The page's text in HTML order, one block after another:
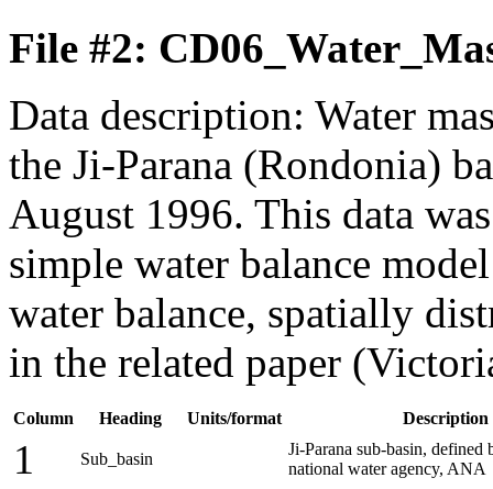
File #2:
Data description: Water
the Ji-Parana (Rondonia)
August 1996. This data
simple water balance
water balance, spatially
in the related paper
Column Heading Units/format Description
1 Sub_basin
Ji-Parana sub-basin, defined
national water agency, ANA